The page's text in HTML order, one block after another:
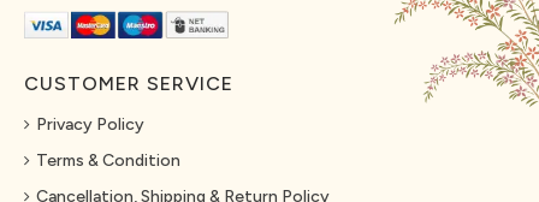
CUSTOMER SERVICE
Privacy Policy
Terms & Condition
Cancellation, Shipping & Return Policy